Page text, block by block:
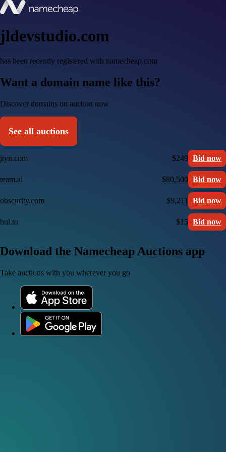
jldevstudio.com
has been recently registered with namecheap.com
Want a domain name like this?
Discover domains on auction now
See all auctions
jtyn.com $249 Bid now
team.ai $80,500 Bid now
obscurity.com $9,211 Bid now
bul.to $15 Bid now
Download the Namecheap Auctions app
Take auctions with you wherever you go